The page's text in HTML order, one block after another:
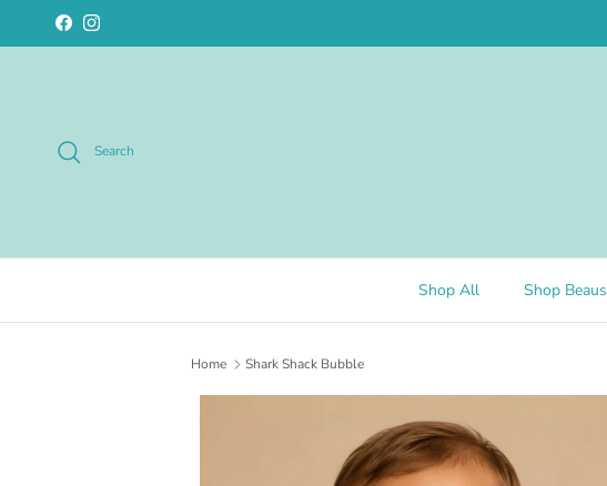
Skip to content
FacebookInstagram
Search
Shop All Shop Beaus
Home Shark Shack Bubble